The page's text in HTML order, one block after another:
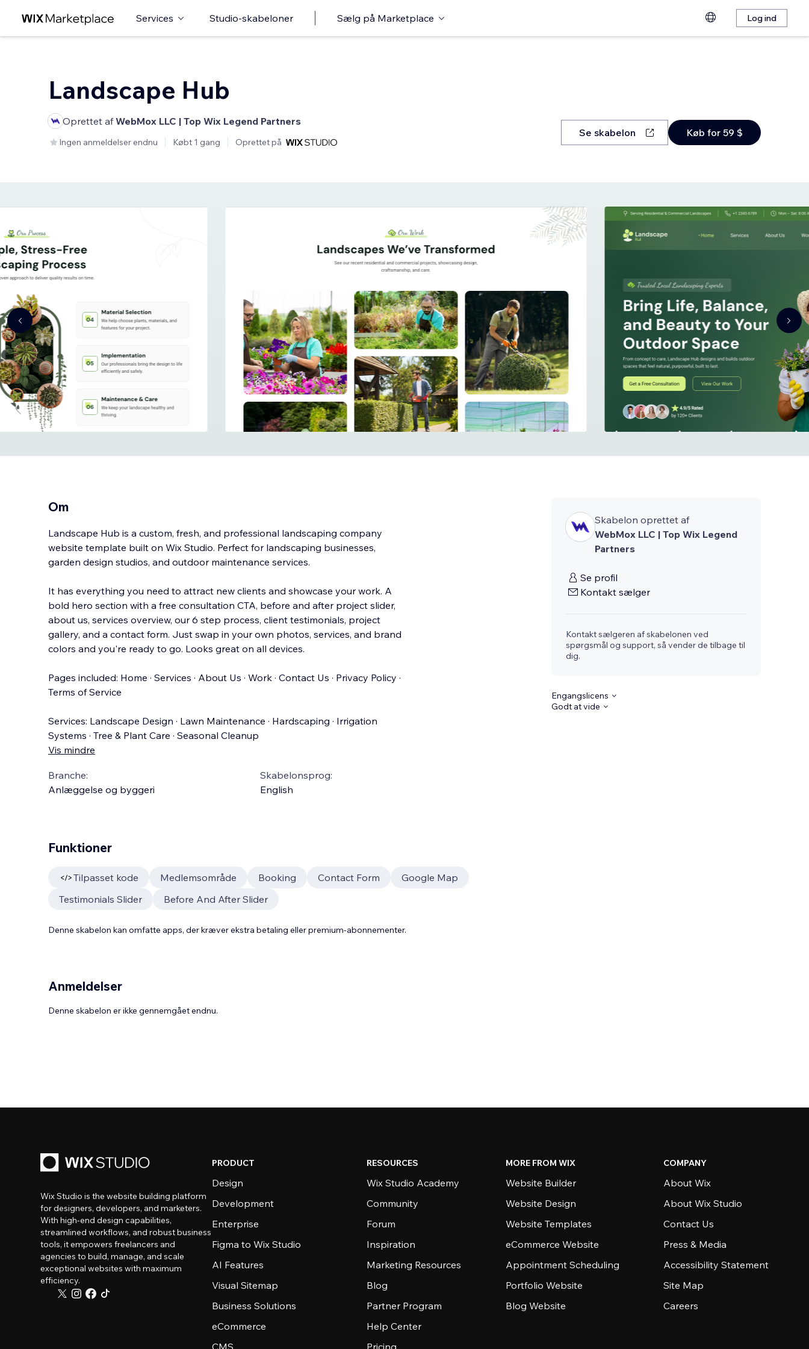
Services Studio-skabeloner Sælg på Marketplace Log ind
Landscape Hub
Oprettet afWebMox LLC | Top Wix Legend Partners
Ingen anmeldelser endnu Købt 1 gang Oprettet på
Se skabelon Køb for 59 $
Om
Landscape Hub is a custom, fresh, and professional landscaping company
website template built on Wix Studio. Perfect for landscaping businesses,
garden design studios, and outdoor maintenance services.
It has everything you need to attract new clients and showcase your work. A
bold hero section with a free consultation CTA, before and after project slider,
about us, services overview, our 6 step process, client testimonials, project
gallery, and a contact form. Just swap in your own photos, services, and brand
colors and you're ready to go. Looks great on all devices.
Pages included: Home · Services · About Us · Work · Contact Us · Privacy Policy ·
Terms of Service
Services: Landscape Design · Lawn Maintenance · Hardscaping · Irrigation
Systems · Tree & Plant Care · Seasonal Cleanup
Vis mindre
Branche:
Anlæggelse og byggeri
Skabelonsprog:
English
Skabelon oprettet af
WebMox LLC | Top Wix Legend
Partners
Se profil
Kontakt sælger
Kontakt sælgeren af skabelonen ved
spørgsmål og support, så vender de tilbage til
dig.
Engangslicens
Godt at vide
Funktioner
Tilpasset kode Medlemsområde Booking Contact Form
Google Map
Testimonials Slider
Before And After Slider
Denne skabelon kan omfatte apps, der kræver ekstra betaling eller premium-abonnementer.
Anmeldelser
Denne skabelon er ikke gennemgået endnu.
Wix Studio is the website building platform
for designers, developers, and marketers.
With high-end design capabilities,
streamlined workflows, and robust business
tools, it empowers freelancers and
agencies to build, manage, and scale
exceptional websites with maximum
efficiency.
PRODUCT
Design
Development
Enterprise
Figma to Wix Studio
AI Features
Visual Sitemap
Business Solutions
eCommerce
CMS
RESOURCES
Wix Studio Academy
Community
Forum
Inspiration
Marketing Resources
Blog
Partner Program
Help Center
Pricing
MORE FROM WIX
Website Builder
Website Design
Website Templates
eCommerce Website
Appointment Scheduling
Portfolio Website
Blog Website
COMPANY
About Wix
About Wix Studio
Contact Us
Press & Media
Accessibility Statement
Site Map
Careers